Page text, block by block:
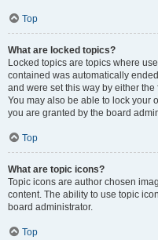
Top
What are locked topics?
Locked topics are topics where
contained was automatically
and were set this way by either
You may also be able to lock your
you are granted by the board
Top
What are topic icons?
Topic icons are author chosen
content. The ability to use topic
board administrator.
Top